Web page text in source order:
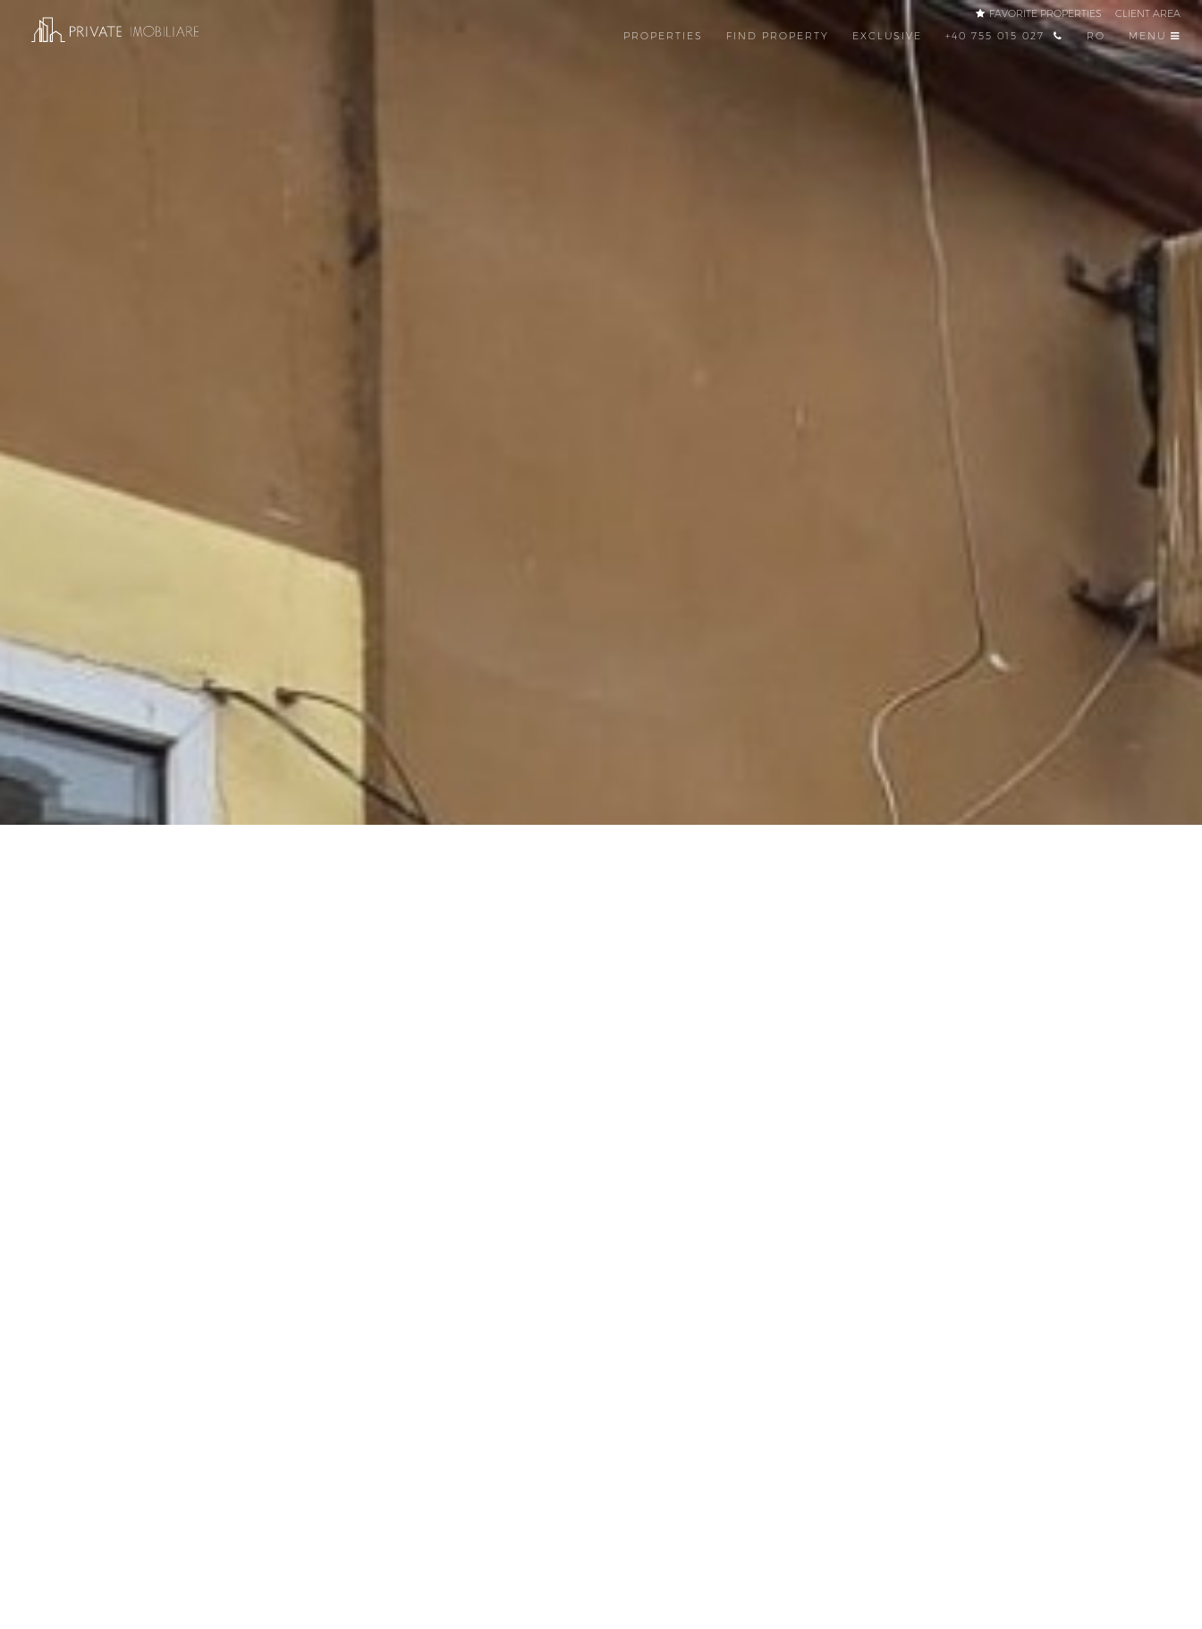
FAVORITE PROPERTIES
CLIENT AREA
PROPERTIES
FIND PROPERTY EXCLUSIVE +40 755 015 027 RO MENU